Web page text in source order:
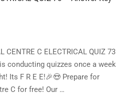
CENTRE C ELECTRICAL QUIZ 73
conducting quizzes once a week
Its F R E E!🎉😍 Prepare for
C for free! Our …